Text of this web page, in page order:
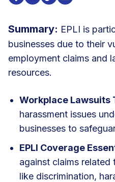
Summary: EPLI is
businesses due to their
employment claims and
resources.
Workplace Lawsuits
harassment issues
businesses to
EPLI Coverage
against claims
like discrimination,